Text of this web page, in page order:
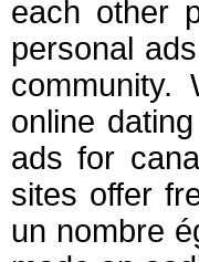
each other
personal
community.
online
ads for
sites offer
un nombre